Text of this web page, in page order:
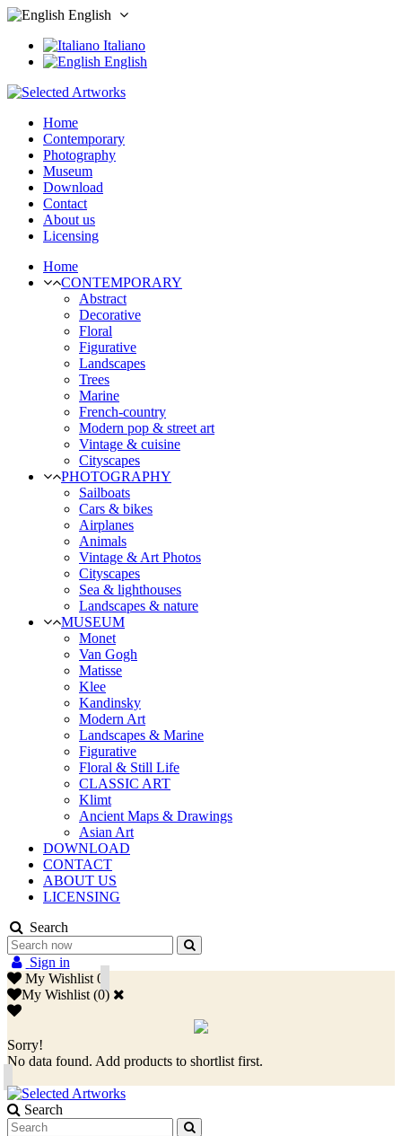
English
Italiano
English
Home
Contemporary
Photography
Museum
Download
Contact
About us
Licensing
Home
CONTEMPORARY
Abstract
Decorative
Floral
Figurative
Landscapes
Trees
Marine
French-country
Modern pop & street art
Vintage & cuisine
Cityscapes
PHOTOGRAPHY
Sailboats
Cars & bikes
Airplanes
Animals
Vintage & Art Photos
Cityscapes
Sea & lighthouses
Landscapes & nature
MUSEUM
Monet
Van Gogh
Matisse
Klee
Kandinsky
Modern Art
Landscapes & Marine
Figurative
Floral & Still Life
CLASSIC ART
Klimt
Ancient Maps & Drawings
Asian Art
DOWNLOAD
CONTACT
ABOUT US
LICENSING
Search
Sign in
My Wishlist 0
My Wishlist (0)
Sorry!
No data found. Add products to shortlist first.
Search